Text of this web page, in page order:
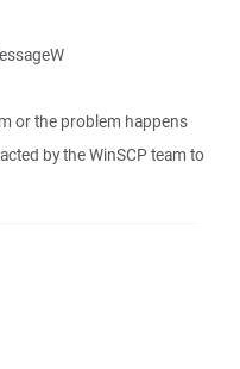
or the problem happens
by the WinSCP team to